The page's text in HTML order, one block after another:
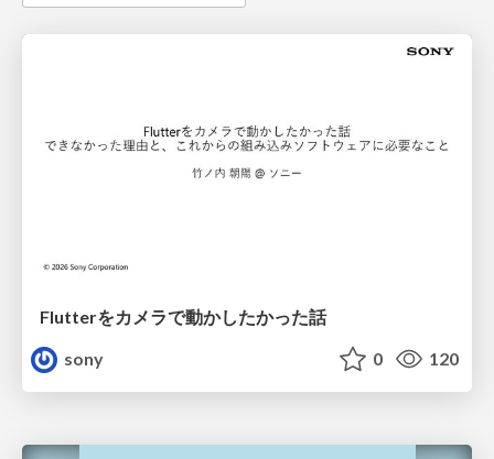
Flutterをカメラで動かしたかった話
sony
0 120